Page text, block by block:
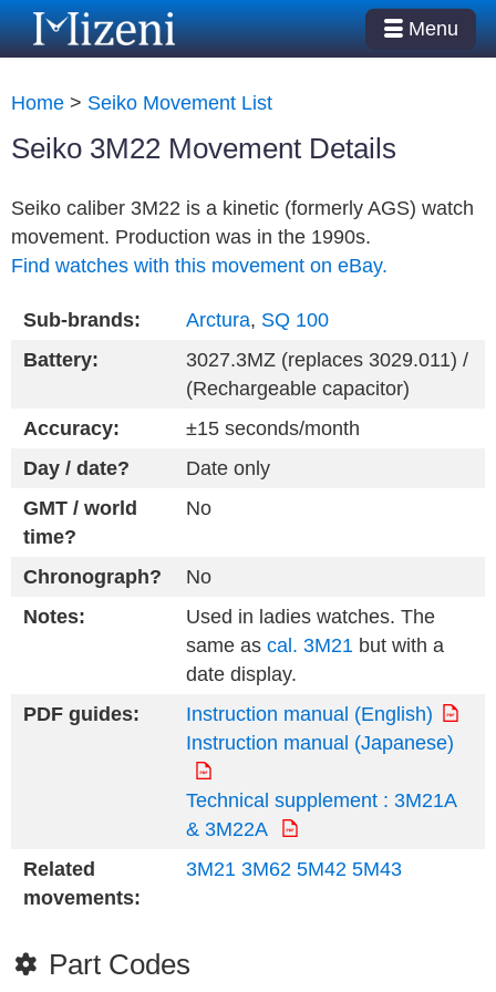
Menu
Home > Seiko Movement List
Seiko 3M22 Movement Details
Seiko caliber 3M22 is a kinetic (formerly AGS) watch
movement. Production was in the 1990s.
Find watches with this movement on eBay.
Sub-brands: Arctura, SQ 100
Battery:
3027.3MZ (replaces 3029.011) /
(Rechargeable capacitor)
Accuracy:
±15 seconds/month
Day / date?
Date only
GMT / world
time?
No
Chronograph?
No
Notes:
Used in ladies watches. The
same as cal. 3M21 but with a
date display.
PDF guides:
Instruction manual (English)
Instruction manual (Japanese)
Technical supplement : 3M21A
& 3M22A
Related
movements:
3M21 3M62 5M42 5M43
Part Codes